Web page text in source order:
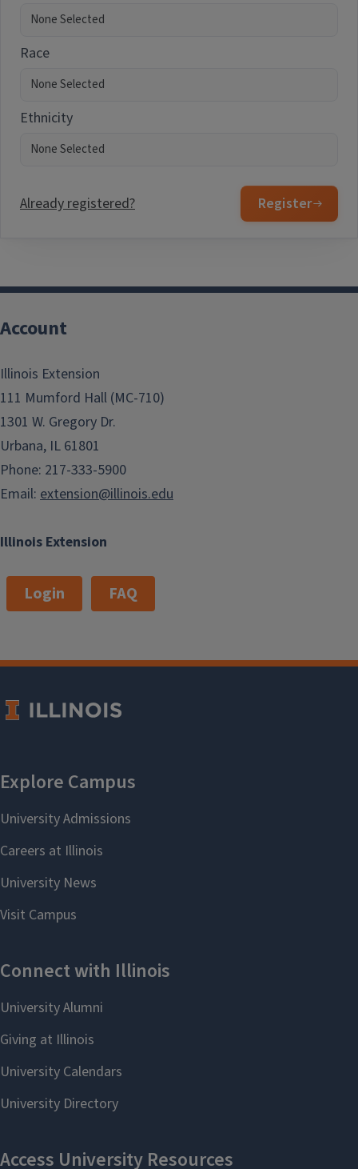
Race
Ethnicity
Already registered? Register
Illinois Extension
Account
Illinois Extension
111 Mumford Hall (MC-710)
1301 W. Gregory Dr.
Urbana, IL 61801
Phone: 217-333-5900
Email: extension@illinois.edu
Login FAQ